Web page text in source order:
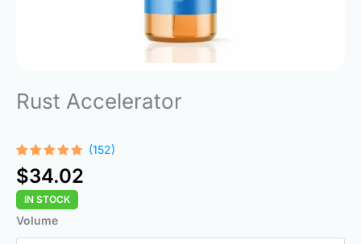
Rust Accelerator
Rated
4.68out
of 5
based on
152
customer
ratings
(152)
$34.02
IN STOCK
Volume
Rust
Accelerator